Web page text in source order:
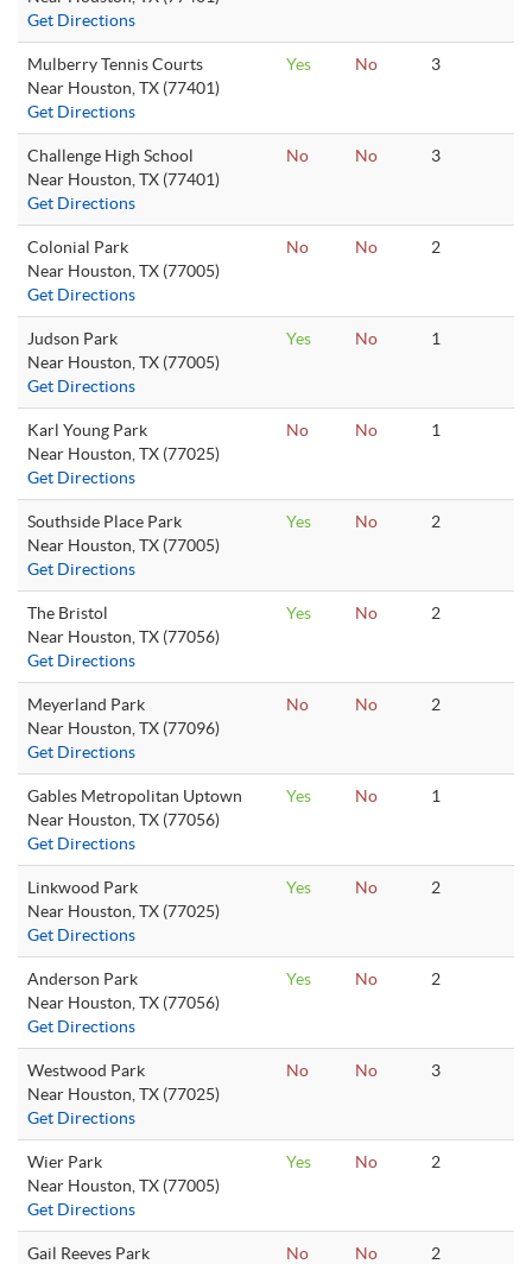
Get Directions
Mulberry Tennis Courts
Near Houston, TX (77401)
Get Directions
Yes No 3
Challenge High School
Near Houston, TX (77401)
Get Directions
No No 3
Colonial Park
Near Houston, TX (77005)
Get Directions
No No 2
Judson Park
Near Houston, TX (77005)
Get Directions
Yes No 1
Karl Young Park
Near Houston, TX (77025)
Get Directions
No No 1
Southside Place Park
Near Houston, TX (77005)
Get Directions
Yes No 2
The Bristol
Near Houston, TX (77056)
Get Directions
Yes No 2
Meyerland Park
Near Houston, TX (77096)
Get Directions
No No 2
Gables Metropolitan Uptown
Near Houston, TX (77056)
Get Directions
Yes No 1
Linkwood Park
Near Houston, TX (77025)
Get Directions
Yes No 2
Anderson Park
Near Houston, TX (77056)
Get Directions
Yes No 2
Westwood Park
Near Houston, TX (77025)
Get Directions
No No 3
Wier Park
Near Houston, TX (77005)
Get Directions
Yes No 2
Gail Reeves Park
No No 2